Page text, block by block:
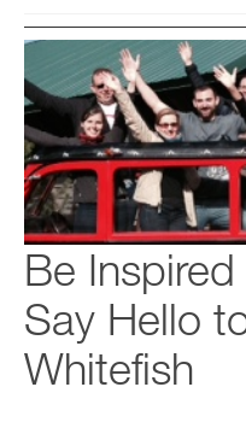
Be
Say Hello
Whitefish